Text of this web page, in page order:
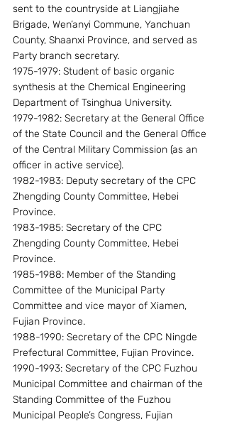
sent to the countryside at Liangjiahe
Brigade, Wen’anyi Commune, Yanchuan
County, Shaanxi Province, and served as
Party branch secretary.
1975-1979: Student of basic organic
synthesis at the Chemical Engineering
Department of Tsinghua University.
1979-1982: Secretary at the General Office
of the State Council and the General Office
of the Central Military Commission (as an
officer in active service).
1982-1983: Deputy secretary of the CPC
Zhengding County Committee, Hebei
Province.
1983-1985: Secretary of the CPC
Zhengding County Committee, Hebei
Province.
1985-1988: Member of the Standing
Committee of the Municipal Party
Committee and vice mayor of Xiamen,
Fujian Province.
1988-1990: Secretary of the CPC Ningde
Prefectural Committee, Fujian Province.
1990-1993: Secretary of the CPC Fuzhou
Municipal Committee and chairman of the
Standing Committee of the Fuzhou
Municipal People’s Congress, Fujian